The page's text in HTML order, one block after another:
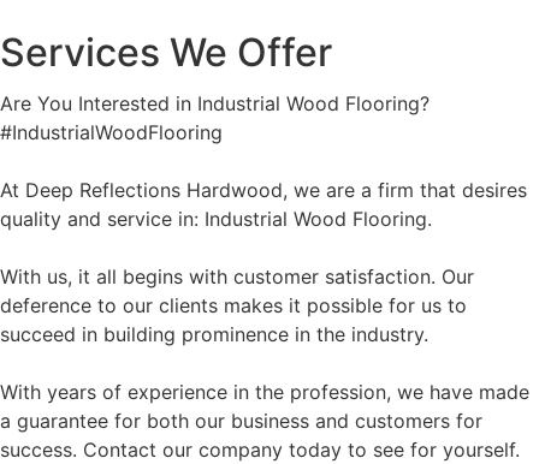
Services We Offer
Are You Interested in Industrial Wood Flooring?
#IndustrialWoodFlooring
At Deep Reflections Hardwood, we are a firm that desires
quality and service in: Industrial Wood Flooring.
With us, it all begins with customer satisfaction. Our
deference to our clients makes it possible for us to
succeed in building prominence in the industry.
With years of experience in the profession, we have made
a guarantee for both our business and customers for
success. Contact our company today to see for yourself.